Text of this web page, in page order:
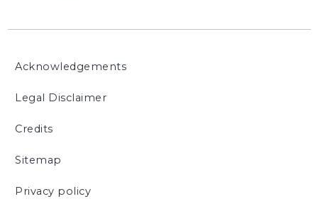
Acknowledgements
Legal Disclaimer
Credits
Sitemap
Privacy policy